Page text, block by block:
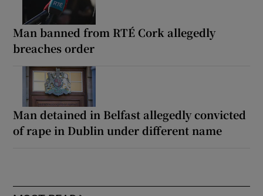
Man banned from RTÉ Cork allegedly
breaches order
Man detained in Belfast allegedly convicted
of rape in Dublin under different name